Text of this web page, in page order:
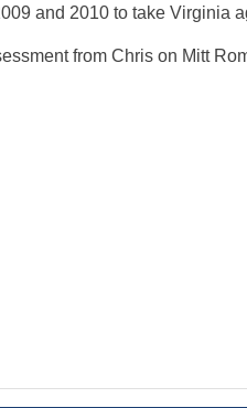
and 2010 to take Virginia
from Chris on Mitt